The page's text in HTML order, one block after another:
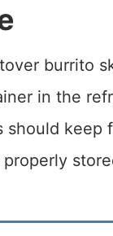
burrito
in the
should keep